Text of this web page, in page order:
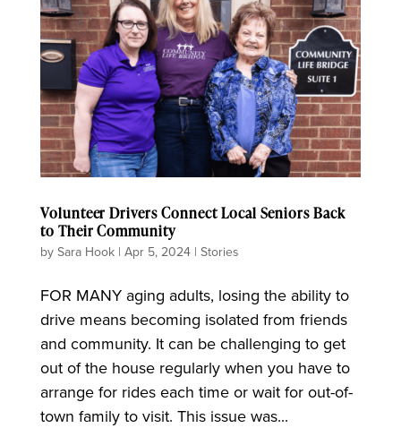
Volunteer Drivers Connect Local Seniors Back
to Their Community
by Sara Hook| Apr 5, 2024| Stories
FOR MANY aging adults, losing the ability to
drive means becoming isolated from friends
and community. It can be challenging to get
out of the house regularly when you have to
arrange for rides each time or wait for out-of-
town family to visit. This issue was...